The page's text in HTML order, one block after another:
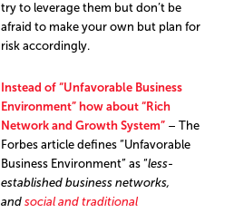
try to leverage them but don’t be
afraid to make your own but plan for
risk accordingly.
Instead of “Unfavorable Business
Environment” how about “Rich
Network and Growth System”– The
Forbes article defines “Unfavorable
Business Environment” as “less-
established business networks,
and social and traditional